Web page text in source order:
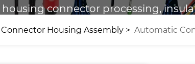
connector processing,
Connector Housing Assembly Automatic